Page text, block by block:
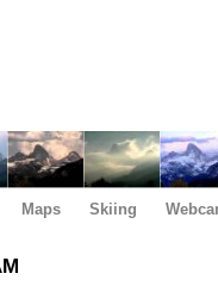
Maps Skiing